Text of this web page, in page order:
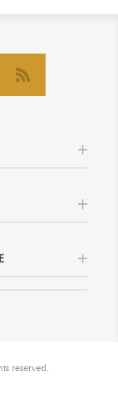
reserved.